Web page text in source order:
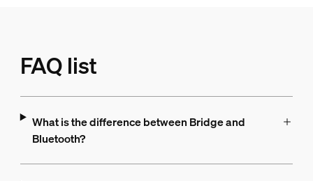
FAQ list
What is the difference between Bridge and
Bluetooth?